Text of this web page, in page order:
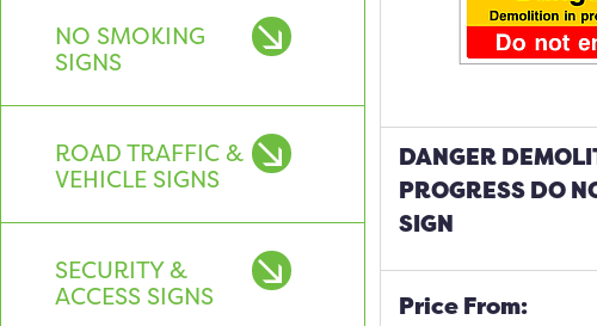
NO SMOKING
SIGNS
ROAD TRAFFIC &
VEHICLE SIGNS
SECURITY &
ACCESS SIGNS
DANGER
PROGRESS DO
SIGN
Price From: